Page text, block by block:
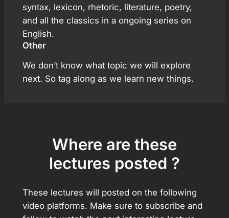
syntax, lexicon, rhetoric, literature, poetry,
and all the classics in a ongoing series on
English.
Other
We don’t know what topic we will explore
next. So tag along as we learn new things.
Where are these
lectures posted ?
These lectures will posted on the following
video platforms. Make sure to subscribe and